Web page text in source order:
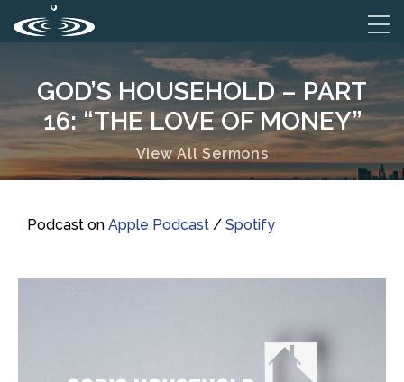
GOD’S HOUSEHOLD – PART
16: “THE LOVE OF MONEY”
View All Sermons
Podcast on Apple Podcast / Spotify